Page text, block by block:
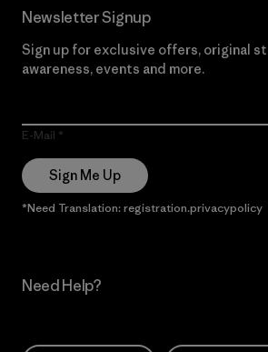
Newsletter Signup
Sign up for exclusive offers, original
awareness, events and more.
E-Mail
Sign Me Up
*Need Translation: registration.privacypolicy
Need Help?